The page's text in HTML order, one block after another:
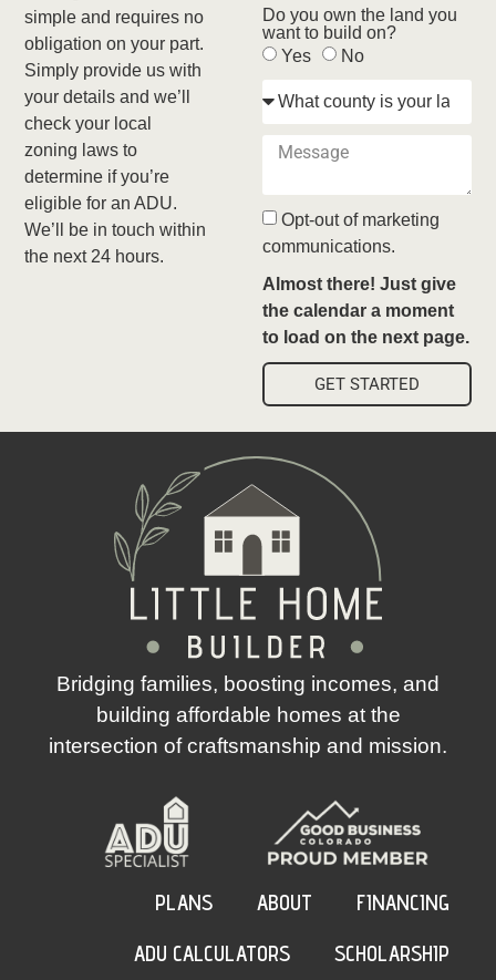
simple and requires no
obligation on your part.
Simply provide us with
your details and we’ll
check your local
zoning laws to
determine if you’re
eligible for an ADU.
We’ll be in touch within
the next 24 hours.
Do you own the land you
want to build on?
Yes
No
Opt-out of marketing
communications.
Almost there! Just give
the calendar a moment
to load on the next page.
GET STARTED
Bridging families, boosting incomes, and
building affordable homes at the
intersection of craftsmanship and mission.
PLANS ABOUT FINANCING
ADU CALCULATORS SCHOLARSHIP